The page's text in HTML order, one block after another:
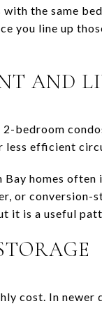
the same
you line up
AND
bedroom
less efficient
homes
or
it is a useful
cost. In